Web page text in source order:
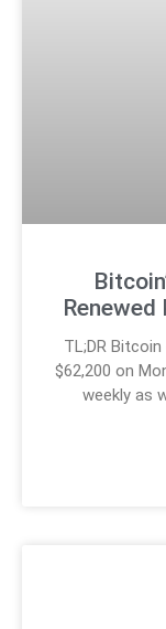
TL;DR
$62,200 on
weekly as